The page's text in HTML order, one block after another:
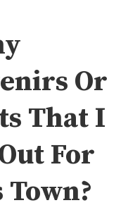
Or
That I
For